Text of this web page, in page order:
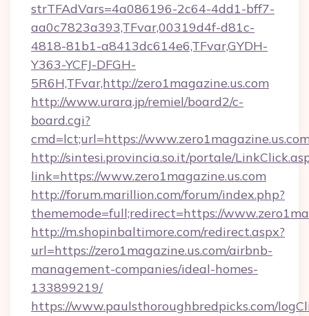
strTFAdVars=4a086196-2c64-4dd1-bff7-
aa0c7823a393,TFvar,00319d4f-d81c-
4818-81b1-a8413dc614e6,TFvar,GYDH-
Y363-YCFJ-DFGH-
5R6H,TFvar,http://zero1magazine.us.com
http://www.urara.jp/remiel/board2/c-
board.cgi?
cmd=lct;url=https://
http://sintesi.provincia.so.it/portale/
link=https://www.zero1magazine.us.com
http://forum.marillion.com/forum/index.php?
thememode=full;redirect=https://
http://m.shopinbaltimore.com/redirect.aspx?
url=https://zero1magazine.us.com/airbnb-
management-companies/ideal-homes-
133899219/
https://www.paulsthoroughbredpicks.com/